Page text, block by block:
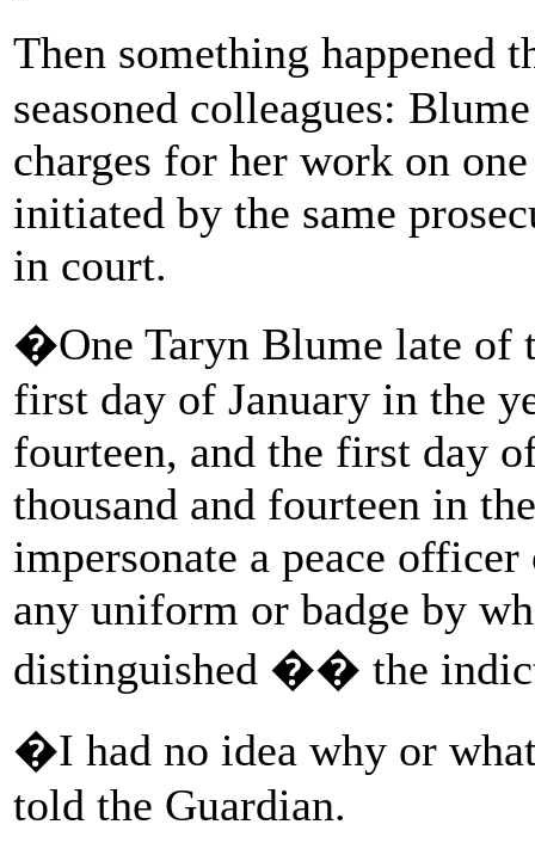
Then something happened
seasoned colleagues:
charges for her work on
initiated by the same
in court.
�One Taryn Blume late of
first day of January in the
fourteen, and the first day
thousand and fourteen in
impersonate a peace
any uniform or badge by
distinguished �� the
�I had no idea why or
told the Guardian.